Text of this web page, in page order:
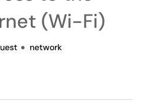
(Wi-Fi)
network